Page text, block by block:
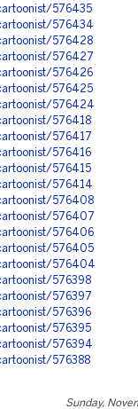
576435
576434
576428
576427
576426
576425
576424
576418
576417
576416
576415
576414
576408
576407
576406
576405
576404
576398
576397
576396
576395
576394
576388
Sunday,